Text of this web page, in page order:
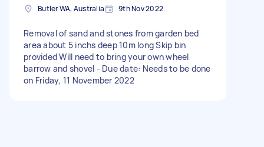
Butler WA, Australia 9th Nov 2022
Removal of sand and stones from garden bed
area about 5 inchs deep 10m long Skip bin
provided Will need to bring your own wheel
barrow and shovel - Due date: Needs to be done
on Friday, 11 November 2022